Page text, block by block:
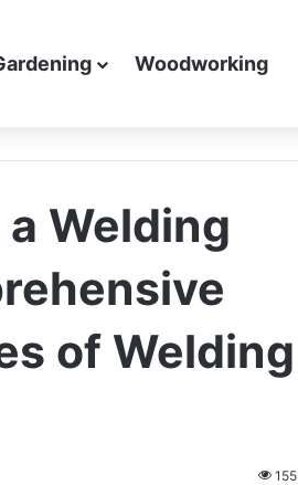
Woodworking
Welding
of Welding
155